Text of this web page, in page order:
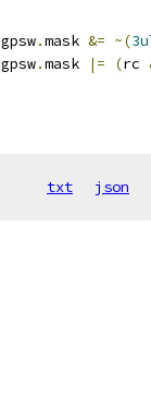
gpsw.mask &= ~(
gpsw.mask |= (rc
txt json